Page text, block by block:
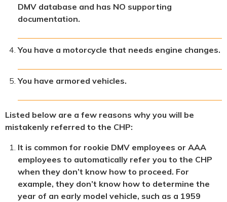
DMV database and has NO supporting
documentation.
You have a motorcycle that needs engine changes.
You have armored vehicles.
Listed below are a few reasons why you will be
mistakenly referred to the CHP:
It is common for rookie DMV employees or AAA
employees to automatically refer you to the CHP
when they don’t know how to proceed. For
example, they don’t know how to determine the
year of an early model vehicle, such as a 1959